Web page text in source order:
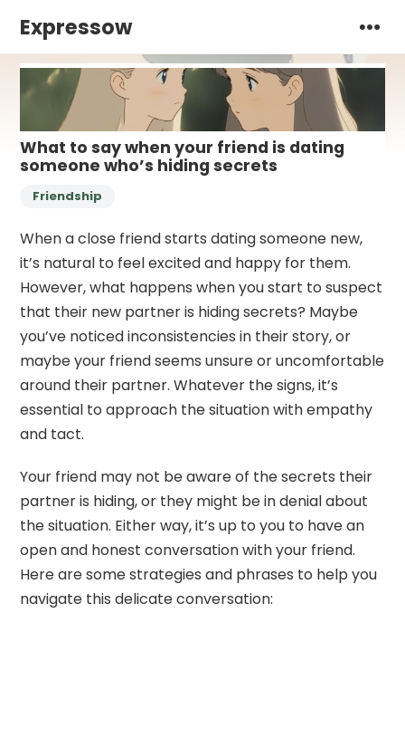
Expressow
What to say when your friend is dating
someone who’s hiding secrets
Friendship
When a close friend starts dating someone new,
it’s natural to feel excited and happy for them.
However, what happens when you start to suspect
that their new partner is hiding secrets? Maybe
you’ve noticed inconsistencies in their story, or
maybe your friend seems unsure or uncomfortable
around their partner. Whatever the signs, it’s
essential to approach the situation with empathy
and tact.
Your friend may not be aware of the secrets their
partner is hiding, or they might be in denial about
the situation. Either way, it’s up to you to have an
open and honest conversation with your friend.
Here are some strategies and phrases to help you
navigate this delicate conversation: